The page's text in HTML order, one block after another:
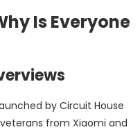
Is Everyone
by Circuit House
from Xiaomi and